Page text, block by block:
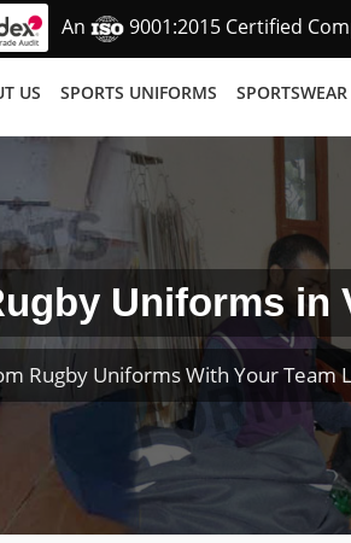
An 9001:2015 Certified
US SPORTS UNIFORMS SPORTSWEAR
Uniforms in
Rugby Uniforms With Your Team